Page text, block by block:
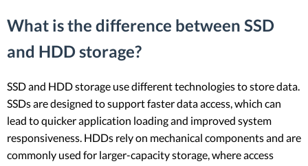
What is the difference between SSD
and HDD storage?
SSD and HDD storage use different technologies to store data.
SSDs are designed to support faster data access, which can
lead to quicker application loading and improved system
responsiveness. HDDs rely on mechanical components and are
commonly used for larger-capacity storage, where access